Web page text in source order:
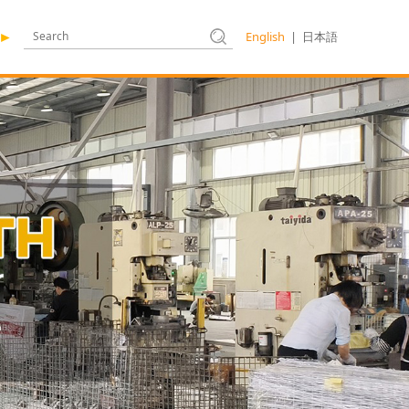
English | 日本語